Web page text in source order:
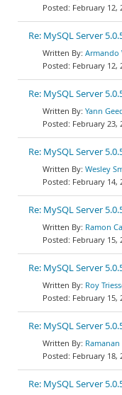
February 12,
Re: MySQL Server
Armando
February 12,
Re: MySQL Server
Yann
February 23,
Re: MySQL Server
Wesley
February 14,
Re: MySQL Server
Ramon
February 15,
Re: MySQL Server
Roy
February 15,
Re: MySQL Server
February 18,
Re: MySQL Server